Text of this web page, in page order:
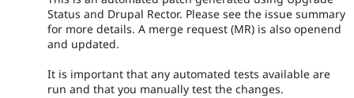
Status and Drupal Rector. Please see the issue summary
for more details. A merge request (MR) is also openend
and updated.
It is important that any automated tests available are
run and that you manually test the changes.